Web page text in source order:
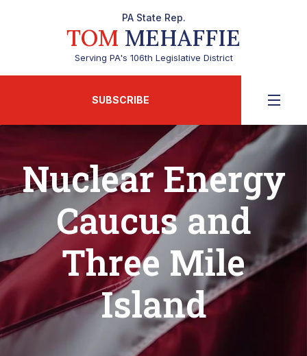
PA State Rep.
TOM MEHAFFIE
Serving PA's 106th Legislative District
SUBSCRIBE
Nuclear Energy
Caucus and
Three Mile
Island